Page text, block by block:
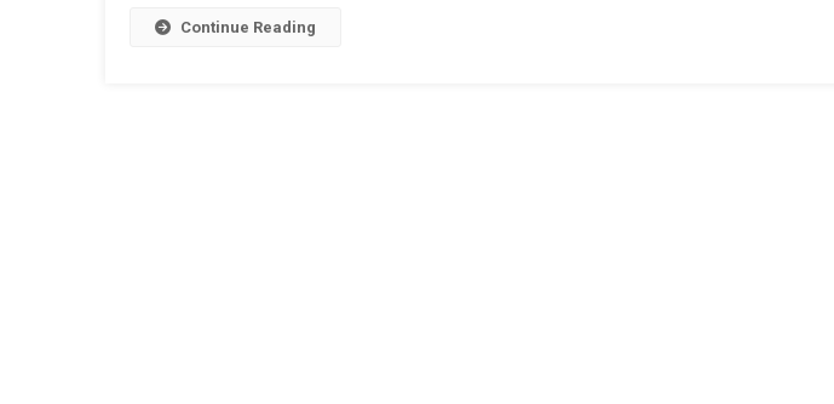
Continue Reading